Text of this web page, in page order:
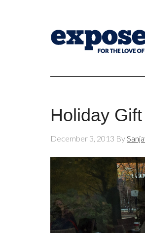
Holiday
December 3, 2013 By